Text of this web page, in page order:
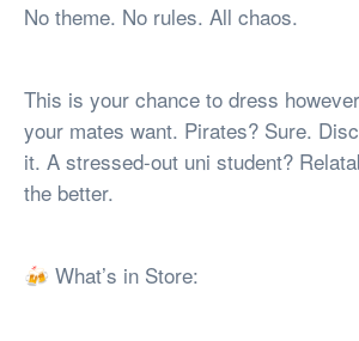
No theme. No rules. All chaos.
This is your chance to dress
your mates want. Pirates? Sure.
it. A stressed-out uni student?
the better.
🍻 What’s in Store: